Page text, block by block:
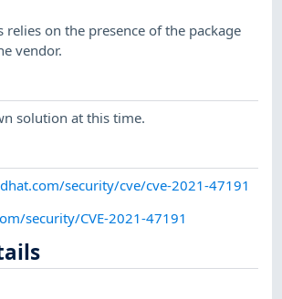
relies on the presence of the package
vendor.
solution at this time.
security/cve/cve-2021-47191
security/CVE-2021-47191